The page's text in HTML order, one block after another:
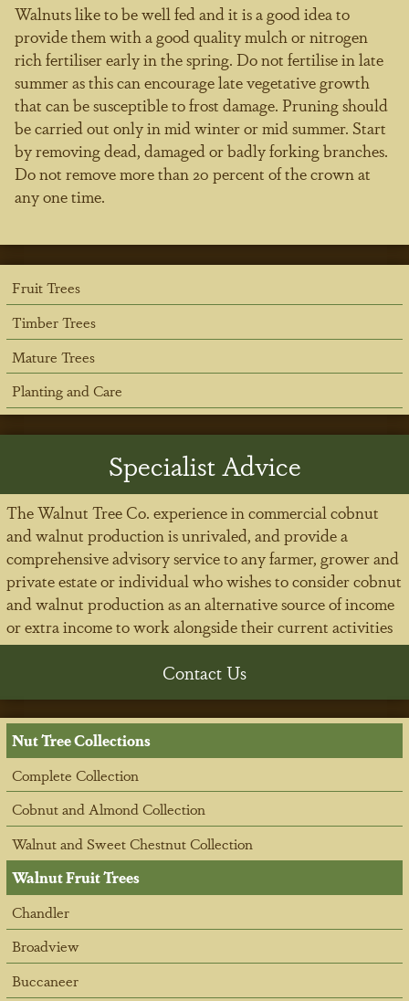
Walnuts like to be well fed and it is a good idea to
provide them with a good quality mulch or nitrogen
rich fertiliser early in the spring. Do not fertilise in late
summer as this can encourage late vegetative growth
that can be susceptible to frost damage. Pruning should
be carried out only in mid winter or mid summer. Start
by removing dead, damaged or badly forking branches.
Do not remove more than 20 percent of the crown at
any one time.
Fruit Trees
Timber Trees
Mature Trees
Planting and Care
Specialist Advice
The Walnut Tree Co. experience in commercial cobnut
and walnut production is unrivaled, and provide a
comprehensive advisory service to any farmer, grower and
private estate or individual who wishes to consider cobnut
and walnut production as an alternative source of income
or extra income to work alongside their current activities
Contact Us
Nut Tree Collections
Complete Collection
Cobnut and Almond Collection
Walnut and Sweet Chestnut Collection
Walnut Fruit Trees
Chandler
Broadview
Buccaneer